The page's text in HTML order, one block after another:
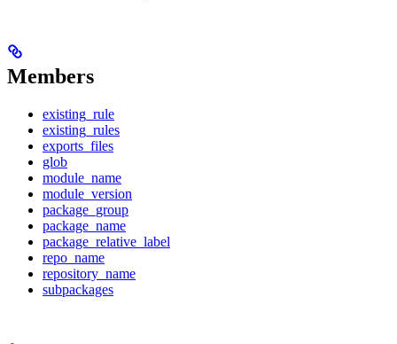
Members
existing_rule
existing_rules
exports_files
glob
module_name
module_version
package_group
package_name
package_relative_label
repo_name
repository_name
subpackages